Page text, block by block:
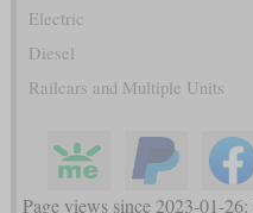
Electric
Diesel
Railcars and Multiple Units
Page views since 2023-01-26: